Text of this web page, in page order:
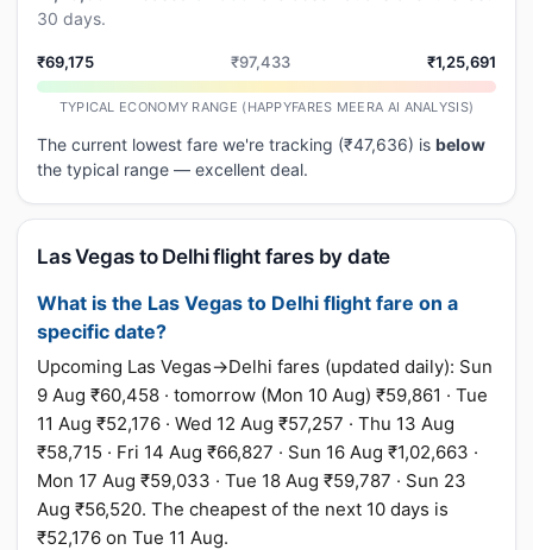
30 days.
₹69,175 ₹97,433 ₹1,25,691
TYPICAL ECONOMY RANGE (HAPPYFARES MEERA AI ANALYSIS)
The current lowest fare we're tracking (₹47,636) is below
the typical range — excellent deal.
Las Vegas to Delhi flight fares by date
What is the Las Vegas to Delhi flight fare on a
specific date?
Upcoming Las Vegas→Delhi fares (updated daily): Sun
9 Aug ₹60,458 · tomorrow (Mon 10 Aug) ₹59,861 · Tue
11 Aug ₹52,176 · Wed 12 Aug ₹57,257 · Thu 13 Aug
₹58,715 · Fri 14 Aug ₹66,827 · Sun 16 Aug ₹1,02,663 ·
Mon 17 Aug ₹59,033 · Tue 18 Aug ₹59,787 · Sun 23
Aug ₹56,520. The cheapest of the next 10 days is
₹52,176 on Tue 11 Aug.